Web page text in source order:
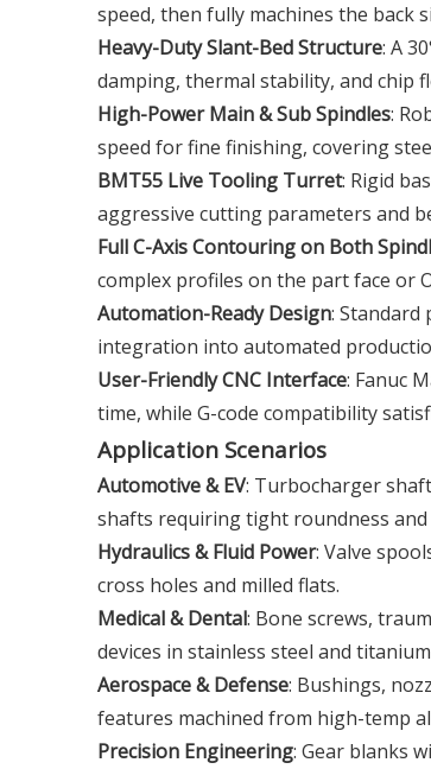
speed, then fully machines the back
Heavy-Duty Slant-Bed Structure: A
damping, thermal stability, and chip
High-Power Main & Sub Spindles:
speed for fine finishing, covering
BMT55 Live Tooling Turret: Rigid
aggressive cutting parameters and
Full C-Axis Contouring on Both
complex profiles on the part face or
Automation-Ready Design: Standard
integration into automated
User-Friendly CNC Interface: Fanuc
time, while G-code compatibility
Application Scenarios
Automotive & EV: Turbocharger
shafts requiring tight roundness
Hydraulics & Fluid Power: Valve
cross holes and milled flats.
Medical & Dental: Bone screws,
devices in stainless steel and
Aerospace & Defense: Bushings,
features machined from high-temp
Precision Engineering: Gear blanks